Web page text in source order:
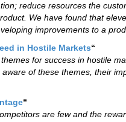
reduce resources the
We have found that
improvements to a
in Hostile Markets“
for success in hostile
of these themes, their
“
are few and the